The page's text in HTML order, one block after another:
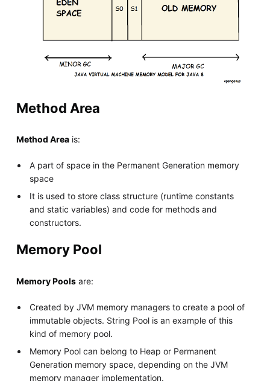
Method Area
Method Areais:
A part of space in the Permanent Generation memory
space
It is used to store class structure (runtime constants
and static variables) and code for methods and
constructors.
Memory Pool
Memory Poolsare:
Created by JVM memory managers to create a pool of
immutable objects. String Pool is an example of this
kind of memory pool.
Memory Pool can belong to Heap or Permanent
Generation memory space, depending on the JVM
memory manager implementation.